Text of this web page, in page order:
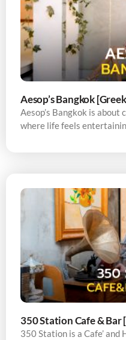
Aesop’s Bangkok
Aesop’s Bangkok is
where life feels
350 Station Cafe & Bar
350 Station is a Cafe’